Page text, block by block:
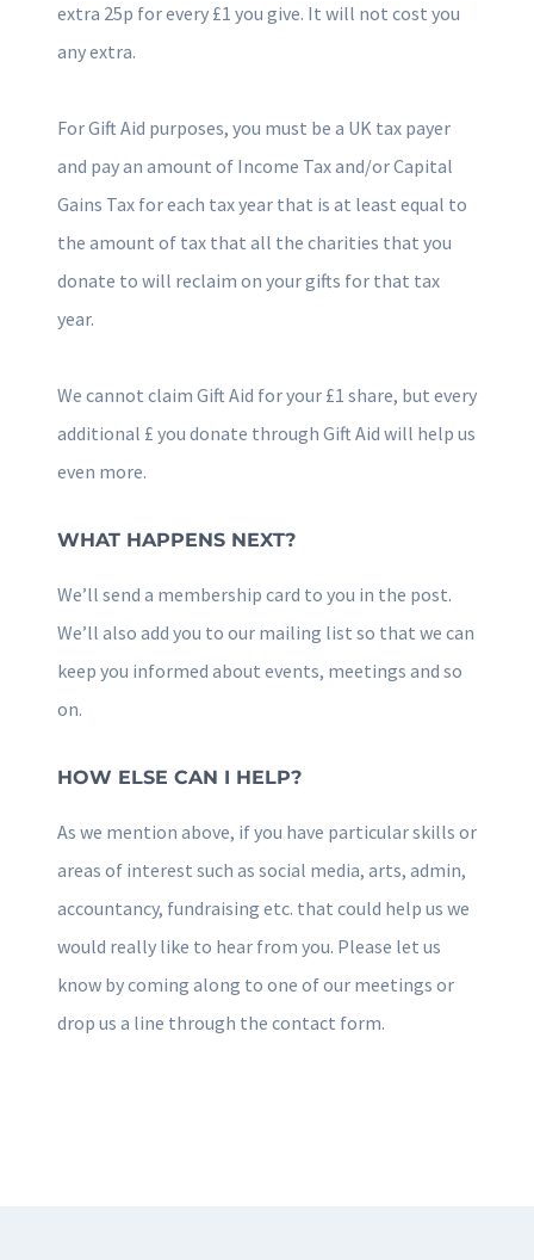
extra 25p for every £1 you give. It will not cost you
any extra.
For Gift Aid purposes, you must be a UK tax payer
and pay an amount of Income Tax and/or Capital
Gains Tax for each tax year that is at least equal to
the amount of tax that all the charities that you
donate to will reclaim on your gifts for that tax
year.
We cannot claim Gift Aid for your £1 share, but every
additional £ you donate through Gift Aid will help us
even more.
WHAT HAPPENS NEXT?
We’ll send a membership card to you in the post.
We’ll also add you to our mailing list so that we can
keep you informed about events, meetings and so
on.
HOW ELSE CAN I HELP?
As we mention above, if you have particular skills or
areas of interest such as social media, arts, admin,
accountancy, fundraising etc. that could help us we
would really like to hear from you. Please let us
know by coming along to one of our meetings or
drop us a line through the contact form.